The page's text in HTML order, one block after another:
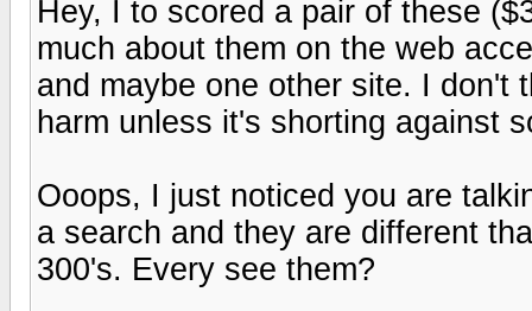
Hey, I to scored a pair of these
much about them on the web
and maybe one other site. I don't
harm unless it's shorting against
Ooops, I just noticed you are
a search and they are different
300's. Every see them?